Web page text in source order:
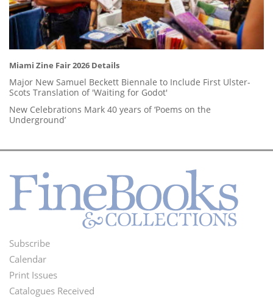
Miami Zine Fair 2026 Details
Major New Samuel Beckett Biennale to Include First Ulster-
Scots Translation of 'Waiting for Godot'
New Celebrations Mark 40 years of ‘Poems on the
Underground’
Footer
Menu
Subscribe
Calendar
Print Issues
Catalogues Received